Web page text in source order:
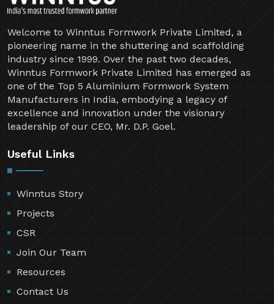
Welcome to Winntus Formwork Private Limited, a
pioneering name in the shuttering and scaffolding
industry since 1999. Over the past two decades,
Winntus Formwork Private Limited has emerged as
one of the Top 5 Aluminium Formwork System
Manufacturers in India, embodying a legacy of
excellence and innovation under the visionary
leadership of our CEO, Mr. D.P. Goel.
Useful Links
Winntus Story
Projects
CSR
Join Our Team
Resources
Contact Us